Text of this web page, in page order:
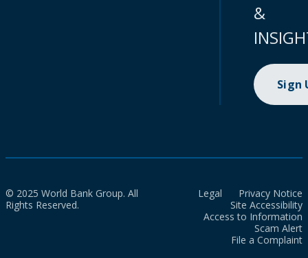
&
Sign
© 2025 World Bank Group. All
Rights Reserved.
Legal
Privacy Notice
Site Accessibility
Access to Information
Scam Alert
File a Complaint